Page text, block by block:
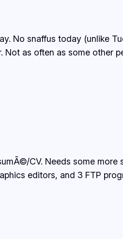
No snaffus today (unlike
as often as some other
CV. Needs some
editors, and 3 FTP